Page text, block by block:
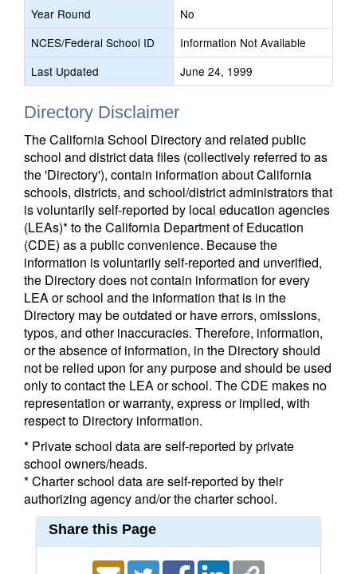
Year Round
No
NCES/Federal School ID
Information Not Available
Last Updated
June 24, 1999
Directory Disclaimer
The California School Directory and related public
school and district data files (collectively referred to as
the 'Directory'), contain information about California
schools, districts, and school/district administrators that
is voluntarily self-reported by local education agencies
(LEAs)* to the California Department of Education
(CDE) as a public convenience. Because the
information is voluntarily self-reported and unverified,
the Directory does not contain information for every
LEA or school and the information that is in the
Directory may be outdated or have errors, omissions,
typos, and other inaccuracies. Therefore, information,
or the absence of information, in the Directory should
not be relied upon for any purpose and should be used
only to contact the LEA or school. The CDE makes no
representation or warranty, express or implied, with
respect to Directory information.
* Private school data are self-reported by private
school owners/heads.
* Charter school data are self-reported by their
authorizing agency and/or the charter school.
Share this Page